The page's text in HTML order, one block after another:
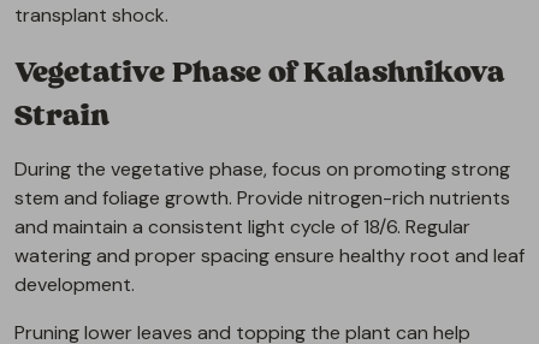
transplant shock.
Vegetative Phase of Kalashnikova
Strain
During the vegetative phase, focus on promoting strong
stem and foliage growth. Provide nitrogen-rich nutrients
and maintain a consistent light cycle of 18/6. Regular
watering and proper spacing ensure healthy root and leaf
development.
Pruning lower leaves and topping the plant can help